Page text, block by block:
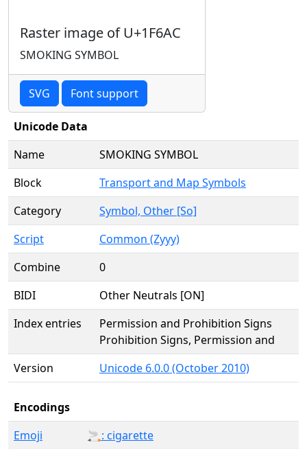
Raster image of U+1F6AC
SMOKING SYMBOL
SVG Font support
Unicode Data
Name
SMOKING SYMBOL
Block
Transport and Map Symbols
Category
Symbol, Other [So]
Script
Common (Zyyy)
Combine
0
BIDI
Other Neutrals [ON]
Index entries
Permission and Prohibition Signs
Prohibition Signs, Permission and
Version
Unicode 6.0.0 (October 2010)
Encodings
Emoji
🚬: cigarette